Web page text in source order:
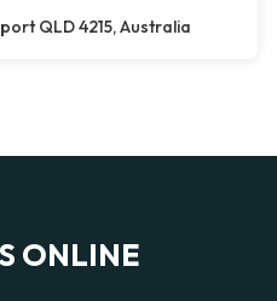
QLD 4215, Australia
ONLINE